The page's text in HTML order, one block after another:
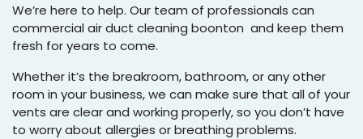
We’re here to help. Our team of professionals can
commercial air duct cleaning boonton and keep them
fresh for years to come.
Whether it’s the breakroom, bathroom, or any other
room in your business, we can make sure that all of your
vents are clear and working properly, so you don’t have
to worry about allergies or breathing problems.